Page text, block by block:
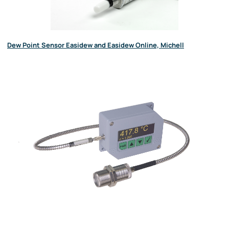
Dew Point Sensor Easidew and Easidew Online, Michell